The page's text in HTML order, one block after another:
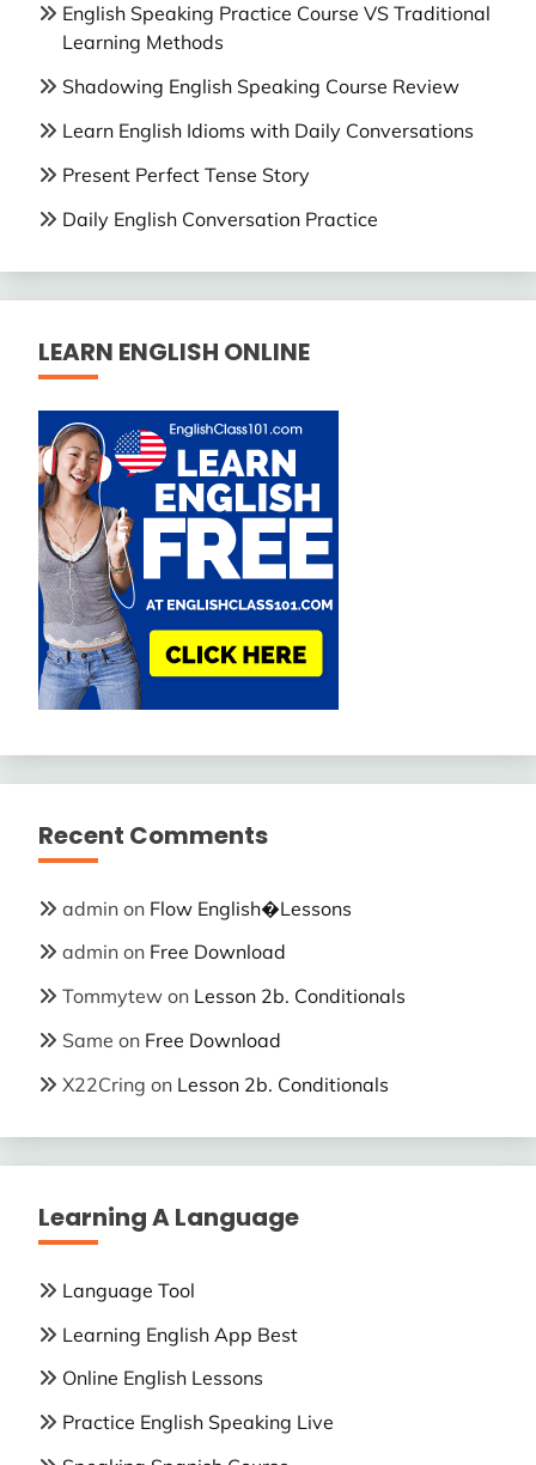
English Speaking Practice Course VS Traditional
Learning Methods
Shadowing English Speaking Course Review
Learn English Idioms with Daily Conversations
Present Perfect Tense Story
Daily English Conversation Practice
LEARN ENGLISH ONLINE
Recent Comments
admin on Flow English�Lessons
admin on Free Download
Tommytew on Lesson 2b. Conditionals
Same on Free Download
X22Cring on Lesson 2b. Conditionals
Learning A Language
Language Tool
Learning English App Best
Online English Lessons
Practice English Speaking Live